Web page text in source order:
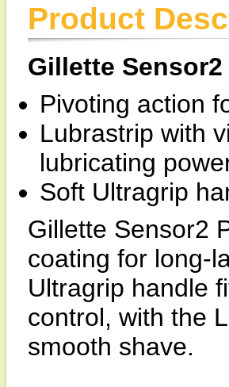
Product
Gillette
Pivoting action
Lubrastrip with
lubricating
Soft Ultragrip
Gillette Sensor2
coating for long-
Ultragrip handle
control, with the
smooth shave.